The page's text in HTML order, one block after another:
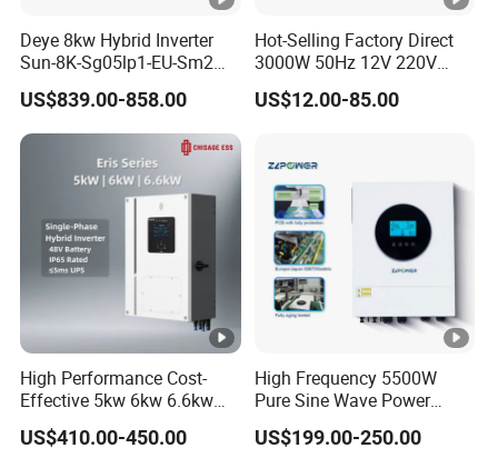
Deye 8kw Hybrid Inverter
Sun-8K-Sg05lp1-EU-Sm2
Solar Inverters Single Phase
EU Version Solar Inverter for
Home PV Energy Storage
System
US$839.00-858.00
Hot-Selling Factory Direct
3000W 50Hz 12V 220V
Corrected Sine Wave
Inverter
US$12.00-85.00
High Performance Cost-
Effective 5kw 6kw 6.6kw
Single Phase Hybrid Solar
Inverter
US$410.00-450.00
High Frequency 5500W
Pure Sine Wave Power
Inverter MPPT Charge
Controller off Grid Hybrid
US$199.00-250.00